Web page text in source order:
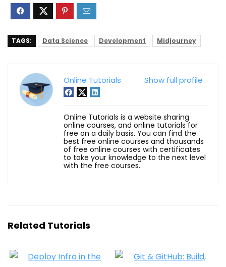
TAGS: Data Science Development Midjourney
Show full profile
Online Tutorials
Online Tutorials is a website sharing
online courses, and online tutorials for
free on a daily basis. You can find the
best free online courses and thousands
of free online courses with certificates
to take your knowledge to the next level
with the free courses.
Related Tutorials